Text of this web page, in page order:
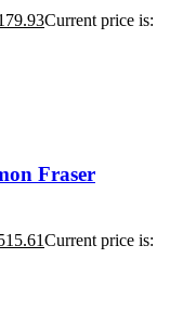
Current price is:
Fraser
Current price is: